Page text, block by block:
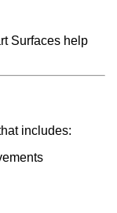
Surfaces help
includes: